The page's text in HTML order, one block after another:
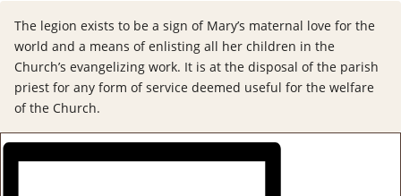
The legion exists to be a sign of Mary’s maternal love for the
world and a means of enlisting all her children in the
Church’s evangelizing work. It is at the disposal of the parish
priest for any form of service deemed useful for the welfare
of the Church.